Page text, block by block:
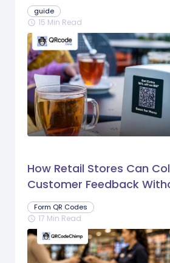
guide
schedule 15 Min Read
How Retail Stores Can
Customer Feedback
Prompts
Form QR Codes
schedule 17 Min Read